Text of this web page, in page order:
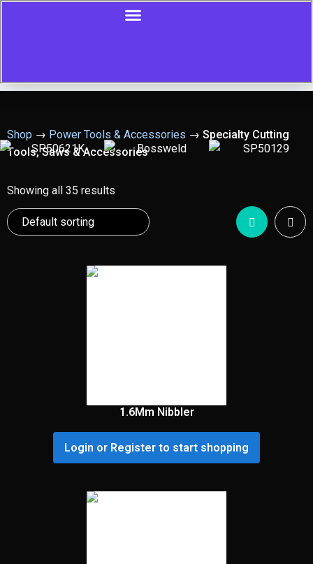
Shop → Power Tools & Accessories → Specialty Cutting
Tools, Saws & Accessories
Showing all 35 results
1.6Mm Nibbler
Login or Register to start shopping